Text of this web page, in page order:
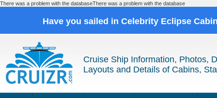
There was a problem with the databaseThere was a problem with the database
Have you sailed in Celebrity Eclipse
Cruise Ship Information, Photos,
Layouts and Details of Cabins,